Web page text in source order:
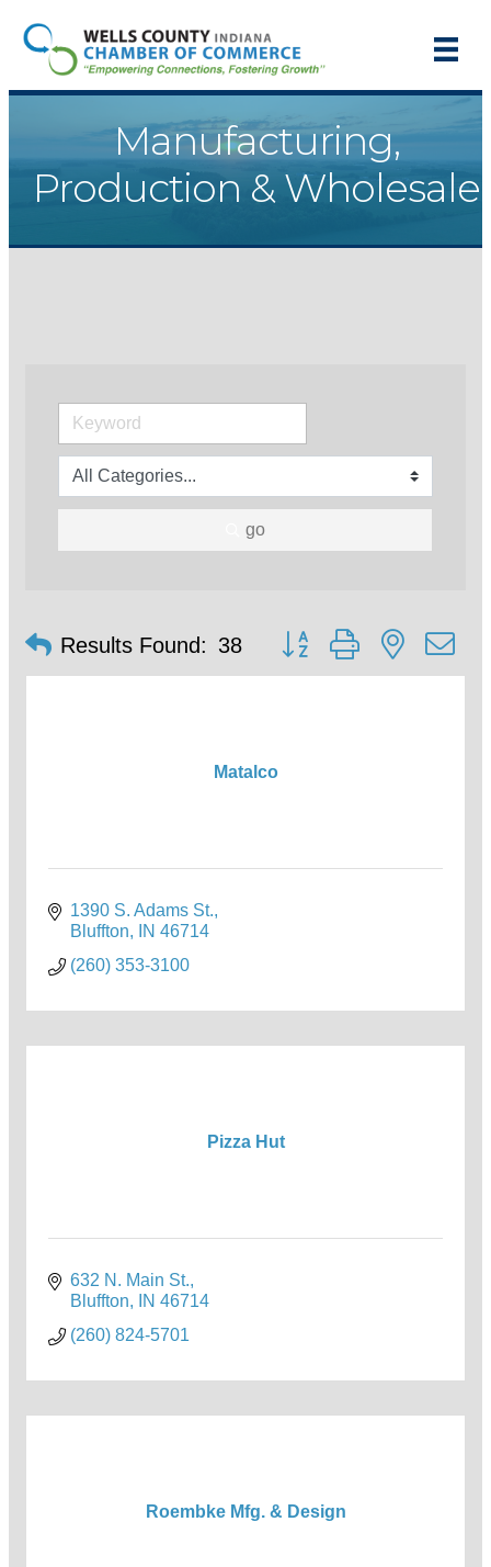
Manufacturing,
Production & Wholesale
go
Results Found: 38 Button group with nested
Matalco
1390 S. Adams St.
Bluffton
IN 46714
(260) 353-3100
Pizza Hut
632 N. Main St.
Bluffton
IN 46714
(260) 824-5701
Roembke Mfg. & Design